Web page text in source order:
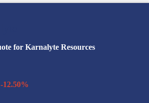
for Karnalyte Resources
12.50%